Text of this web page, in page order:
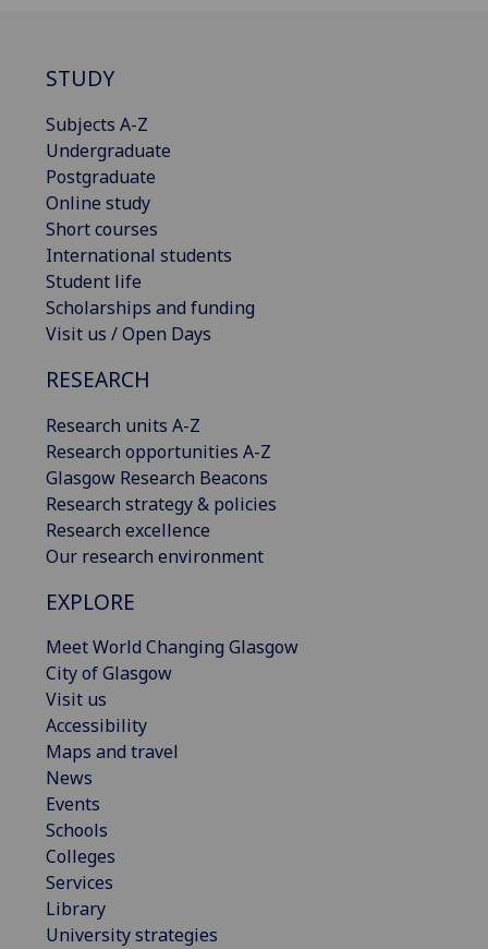
STUDY
Subjects A-Z
Undergraduate
Postgraduate
Online study
Short courses
International students
Student life
Scholarships and funding
Visit us / Open Days
RESEARCH
Research units A-Z
Research opportunities A-Z
Glasgow Research Beacons
Research strategy & policies
Research excellence
Our research environment
EXPLORE
Meet World Changing Glasgow
City of Glasgow
Visit us
Accessibility
Maps and travel
News
Events
Schools
Colleges
Services
Library
University strategies